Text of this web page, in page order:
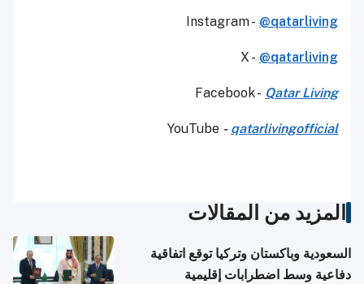
Instagram - @qatarliving
X - @qatarliving
Facebook - Qatar Living
YouTube - qatarlivingofficial
المزيد من المقالات
السعودية وباكستان وتركيا توقع اتفاقية
دفاعية وسط اضطرابات إقليمية